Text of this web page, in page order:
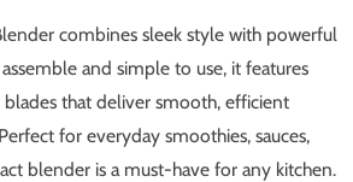
combines sleek style with powerful
and simple to use, it features
blades that deliver smooth, efficient
for everyday smoothies, sauces,
blender is a must-have for any kitchen.